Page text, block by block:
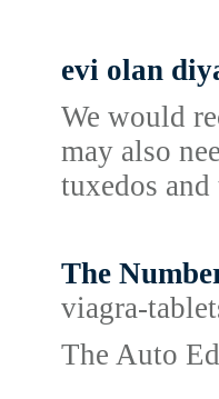
evi olan
We would
may also
tuxedos
The
viagra-
The Auto